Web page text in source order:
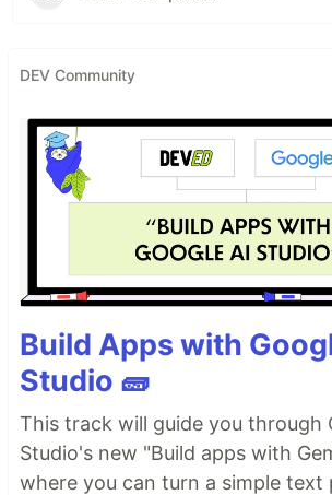
DEV Community
Build Apps with
Studio 🧱
This track will guide you through
Studio's new "Build apps with
where you can turn a simple text